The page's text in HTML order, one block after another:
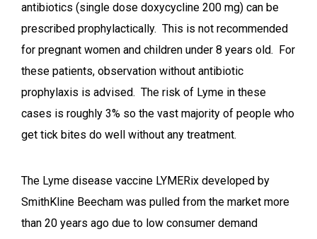
antibiotics (single dose doxycycline 200 mg) can be
prescribed prophylactically. This is not recommended
for pregnant women and children under 8 years old. For
these patients, observation without antibiotic
prophylaxis is advised. The risk of Lyme in these
cases is roughly 3% so the vast majority of people who
get tick bites do well without any treatment.
The Lyme disease vaccine LYMERix developed by
SmithKline Beecham was pulled from the market more
than 20 years ago due to low consumer demand